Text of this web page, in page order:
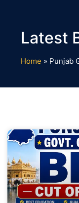
Home » Punjab